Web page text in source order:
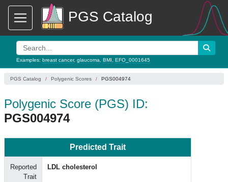
PGS Catalog
Examples: breast cancer, glaucoma BMI EFO_0001645
PGS Catalog Polygenic Scores PGS004974
Polygenic Score (PGS) ID:
PGS004974
Predicted Trait
Reported
Trait
LDL cholesterol